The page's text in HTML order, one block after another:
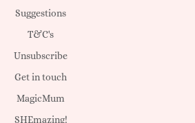
Suggestions
T&C's
Unsubscribe
Get in touch
MagicMum
SHEmazing!